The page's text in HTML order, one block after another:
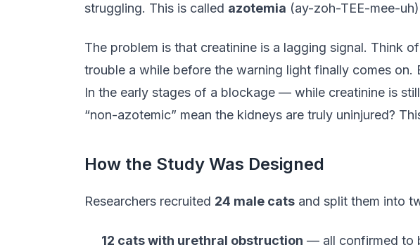
struggling. This is called azotemia (ay-zoh-TEE-mee-
The problem is that creatinine is a lagging signal. Think
trouble a while before the warning light finally comes
In the early stages of a blockage — while creatinine is
“non-azotemic” mean the kidneys are truly uninjured?
How the Study Was Designed
Researchers recruited 24 male cats and split them into
12 cats with urethral obstruction — all confirmed to